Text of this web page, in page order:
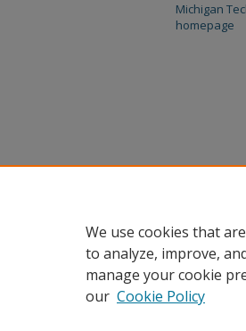
Michigan
homepage
We use cookies that
to analyze, improve,
manage your cookie
our Cookie Policy